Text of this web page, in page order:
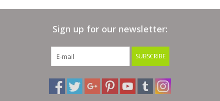
Needle Cases
Sign up for our newsletter:
SUBSCRIBE